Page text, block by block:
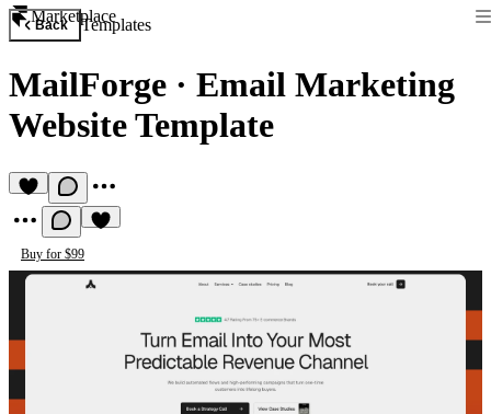
Marketplace
Back Templates
MailForge · Email Marketing
Website Template
Buy for $99